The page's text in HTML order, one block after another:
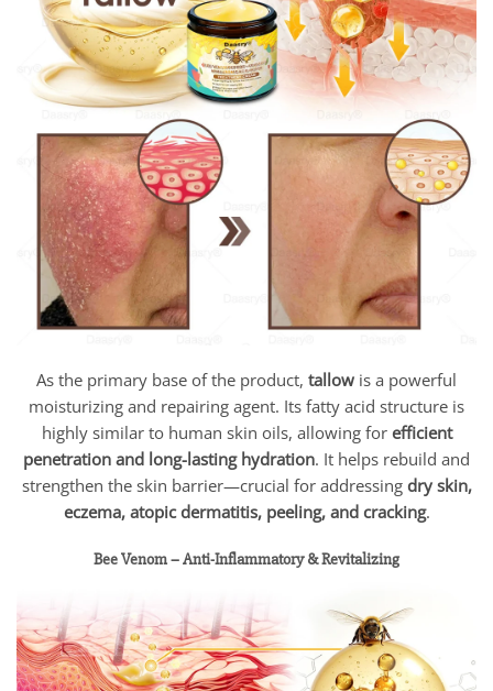
As the primary base of the product, tallow is a powerful
moisturizing and repairing agent. Its fatty acid structure is
highly similar to human skin oils, allowing for efficient
penetration and long-lasting hydration. It helps rebuild and
strengthen the skin barrier—crucial for addressing dry skin,
eczema, atopic dermatitis, peeling, and cracking.
Bee Venom – Anti-Inflammatory & Revitalizing